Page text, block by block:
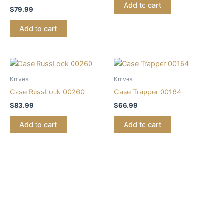
$79.99
Add to cart
Add to cart
Knives
Case RussLock 00260
$83.99
Add to cart
Knives
Case Trapper 00164
$66.99
Add to cart